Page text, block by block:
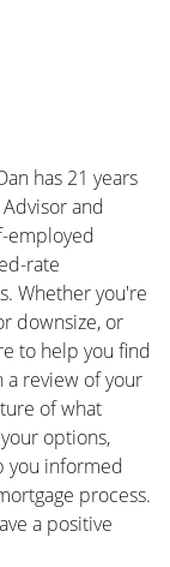
has 21 years
and
employed
rate
Whether you're
downsize, or
to help you find
a review of your
of what
options,
you informed
process.
a positive